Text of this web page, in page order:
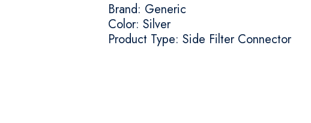
Brand: Generic
Color: Silver
Product Type: Side Filter Connector